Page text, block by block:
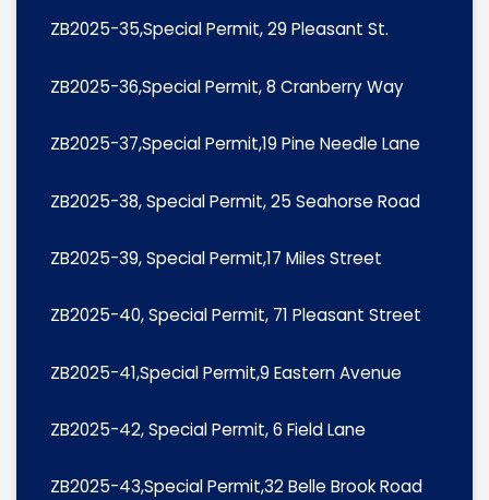
ZB2025-35,Special Permit, 29 Pleasant St.
ZB2025-36,Special Permit, 8 Cranberry Way
ZB2025-37,Special Permit,19 Pine Needle Lane
ZB2025-38, Special Permit, 25 Seahorse Road
ZB2025-39, Special Permit,17 Miles Street
ZB2025-40, Special Permit, 71 Pleasant Street
ZB2025-41,Special Permit,9 Eastern Avenue
ZB2025-42, Special Permit, 6 Field Lane
ZB2025-43,Special Permit,32 Belle Brook Road